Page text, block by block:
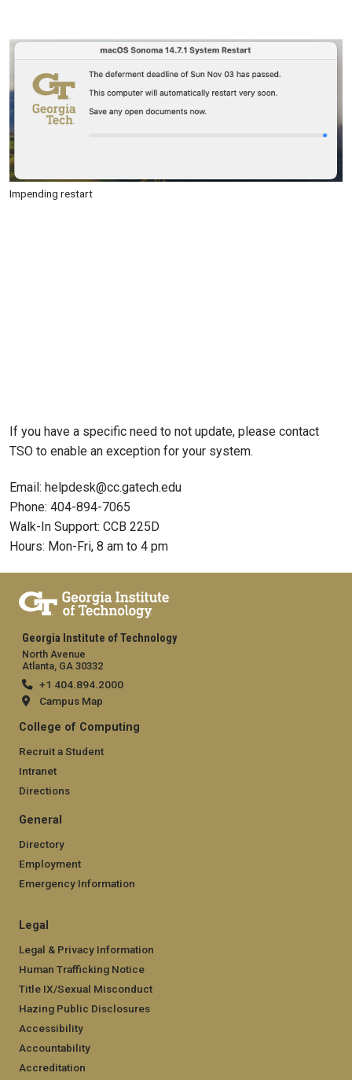
Impending restart
If you have a specific need to not update, please contact
TSO to enable an exception for your system.
Email: helpdesk@cc.gatech.edu
Phone: 404-894-7065
Walk-In Support: CCB 225D
Hours: Mon-Fri, 8 am to 4 pm
Georgia Institute of Technology
North Avenue
Atlanta, GA 30332
+1 404.894.2000
Campus Map
College of Computing
Recruit a Student
Intranet
Directions
General
Directory
Employment
Emergency Information
Legal
Legal & Privacy Information
Human Trafficking Notice
Title IX/Sexual Misconduct
Hazing Public Disclosures
Accessibility
Accountability
Accreditation